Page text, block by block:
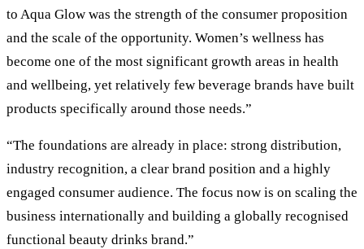
to Aqua Glow was the strength of the consumer proposition
and the scale of the opportunity. Women’s wellness has
become one of the most significant growth areas in health
and wellbeing, yet relatively few beverage brands have built
products specifically around those needs.”
“The foundations are already in place: strong distribution,
industry recognition, a clear brand position and a highly
engaged consumer audience. The focus now is on scaling the
business internationally and building a globally recognised
functional beauty drinks brand.”